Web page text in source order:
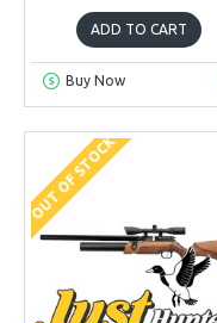
ADD TO CART
Buy Now
OUT OF STOCK